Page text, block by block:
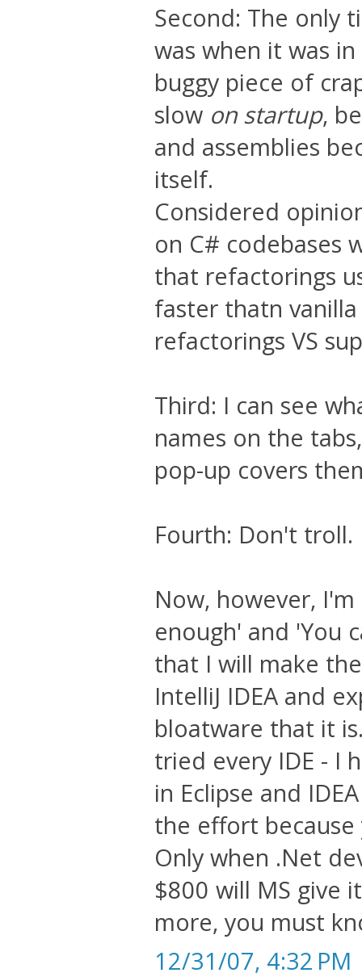
Second: The only
was when it was
buggy piece of
slow on startup,
and assemblies
itself.
Considered
on C# codebases
that refactorings
faster thatn
refactorings VS
Third: I can see
names on the
pop-up covers
Fourth: Don't troll.
Now, however,
enough' and 'You
that I will make
IntelliJ IDEA and
bloatware that it
tried every IDE - I
in Eclipse and
the effort
Only when .Net
$800 will MS give
more, you must
12/31/07, 4:32 PM